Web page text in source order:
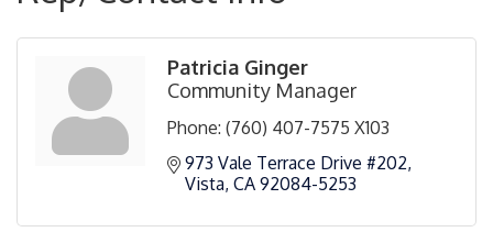
Patricia Ginger
Community Manager
Phone: (760) 407-7575 X103
973 Vale Terrace Drive #202
Vista CA 92084-5253